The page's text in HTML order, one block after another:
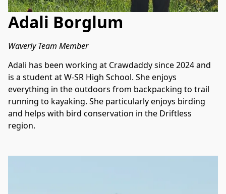
Adali Borglum
Waverly Team Member
Adali has been working at Crawdaddy since 2024 and
is a student at W-SR High School. She enjoys
everything in the outdoors from backpacking to trail
running to kayaking. She particularly enjoys birding
and helps with bird conservation in the Driftless
region.